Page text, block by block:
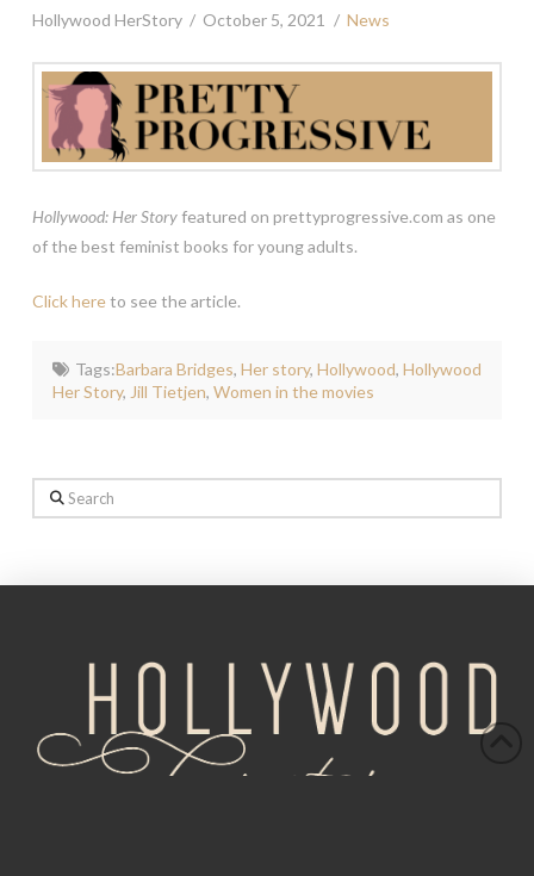
Hollywood HerStory October 5, 2021 News
Hollywood: Her Storyfeatured on prettyprogressive.com as one
of the best feminist books for young adults.
Click hereto see the article.
Tags:Barbara Bridges, Her story, Hollywood, Hollywood
Her Story, Jill Tietjen,Women in the movies
Search